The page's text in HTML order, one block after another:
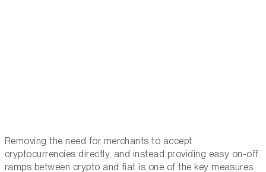
Removing the need for merchants to accept
cryptocurrencies directly, and instead providing easy on-off
ramps between crypto and fiat is one of the key measures